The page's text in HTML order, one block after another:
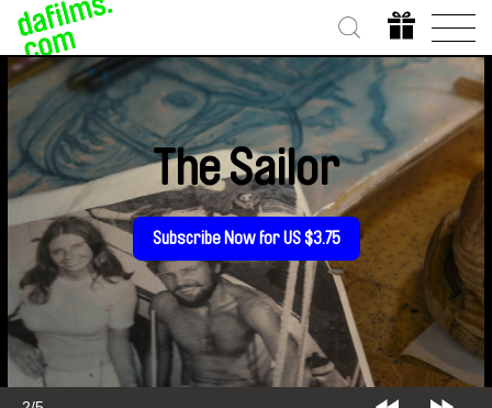
The Sailor
Subscribe Now for US $3.75